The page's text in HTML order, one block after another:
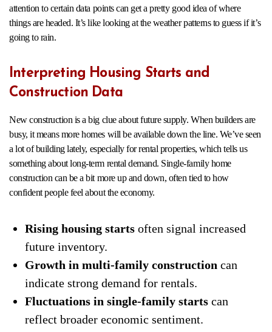
attention to certain data points can get a pretty good idea of where
things are headed. It’s like looking at the weather patterns to guess if it’s
going to rain.
Interpreting Housing Starts and
Construction Data
New construction is a big clue about future supply. When builders are
busy, it means more homes will be available down the line. We’ve seen
a lot of building lately, especially for rental properties, which tells us
something about long-term rental demand. Single-family home
construction can be a bit more up and down, often tied to how
confident people feel about the economy.
Rising housing startsoften signal increased
future inventory.
Growth in multi-family construction can
indicate strong demand for rentals.
Fluctuations in single-family startscan
reflect broader economic sentiment.